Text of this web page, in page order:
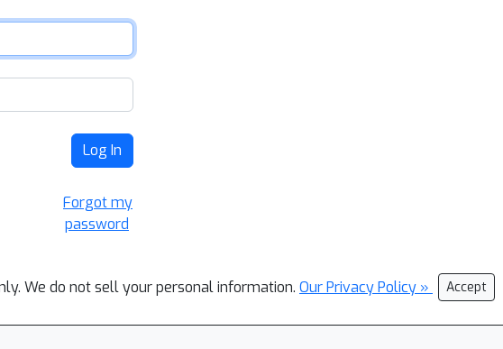
Log In
Forgot my
password
We do not sell your personal information. Our Privacy Policy » Accept